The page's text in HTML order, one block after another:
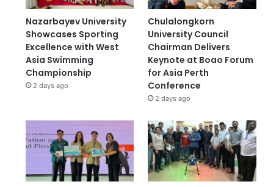
Nazarbayev University
Showcases Sporting
Excellence with West
Asia Swimming
Championship
2 days ago
Chulalongkorn
University Council
Chairman Delivers
Keynote at Boao Forum
for Asia Perth
Conference
2 days ago